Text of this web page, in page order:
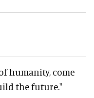
humanity, come
the future."